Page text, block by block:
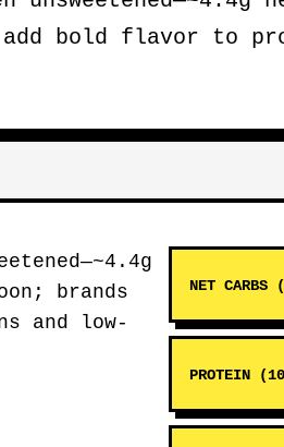
bold flavor to
brands
and low-
NET CARBS
PROTEIN